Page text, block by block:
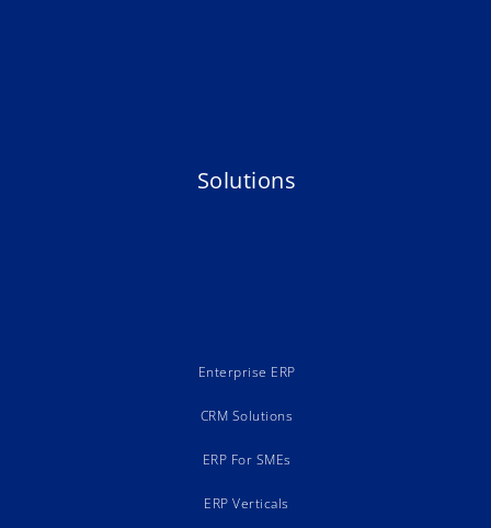
Solutions
Enterprise ERP
CRM Solutions
ERP For SMEs
ERP Verticals